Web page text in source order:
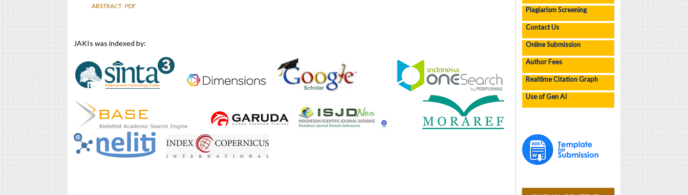
Plagiarism Screening
Contact Us
Online Submission
Author Fees
Realtime Citation Graph
Use of Gen AI
ABSTRACT PDF
JAKIs was indexed by: